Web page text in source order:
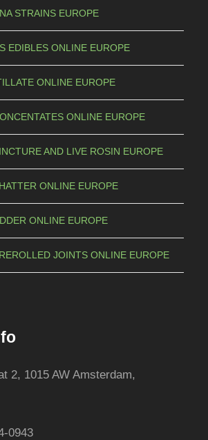
STRAINS EUROPE
EDIBLES ONLINE EUROPE
ONLINE EUROPE
ONLINE EUROPE
AND LIVE ROSIN EUROPE
ONLINE EUROPE
ONLINE EUROPE
JOINTS ONLINE EUROPE
2, 1015 AW Amsterdam,
0943